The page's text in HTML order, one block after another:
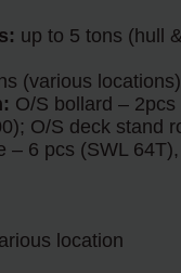
up to 5 tons (hull
(various
O/S bollard –
O/S deck stand
– 6 pcs (SWL
location